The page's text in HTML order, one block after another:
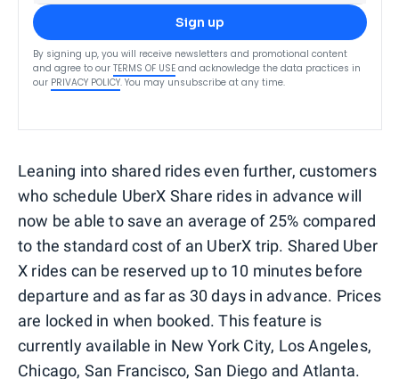
Sign up
By signing up, you will receive newsletters and promotional content
and agree to our TERMS OF USE and acknowledge the data practices in
our PRIVACY POLICY. You may unsubscribe at any time.
Leaning into shared rides even further, customers
who schedule UberX Share rides in advance will
now be able to save an average of 25% compared
to the standard cost of an UberX trip. Shared Uber
X rides can be reserved up to 10 minutes before
departure and as far as 30 days in advance. Prices
are locked in when booked. This feature is
currently available in New York City, Los Angeles,
Chicago, San Francisco, San Diego and Atlanta.